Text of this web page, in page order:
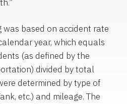
was based on accident rate
year, which equals
(as defined by the
) divided by total
determined by type of
etc.) and mileage. The